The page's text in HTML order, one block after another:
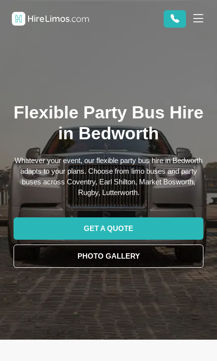
Flexible Party Bus Hire
in Bedworth
Whatever your event, our flexible party bus hire in Bedworth
adapts to your plans. Choose from limo buses and party
buses across Coventry, Earl Shilton, Market Bosworth,
Rugby, Lutterworth.
GET A QUOTE
PHOTO GALLERY